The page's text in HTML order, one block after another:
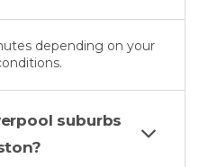
depending on your
suburbs